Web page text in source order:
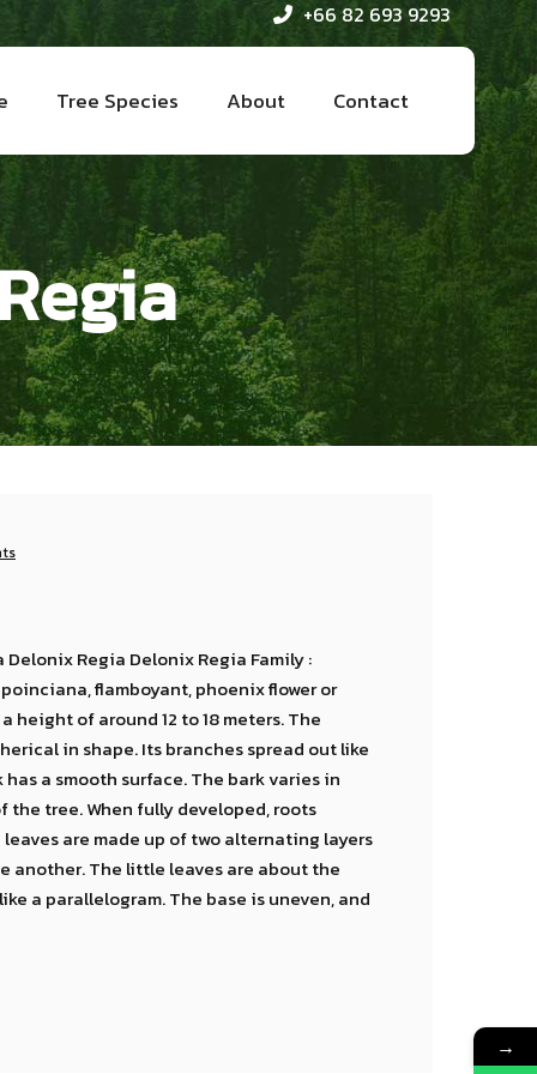
+66 82 693 9293
Tree Species About Contact
Regia Delonix Regia Family :
flamboyant, phoenix flower or
of around 12 to 18 meters. The
in shape. Its branches spread out like
a smooth surface. The bark varies in
the tree. When fully developed, roots
are made up of two alternating layers
another. The little leaves are about the
a parallelogram. The base is uneven, and
→